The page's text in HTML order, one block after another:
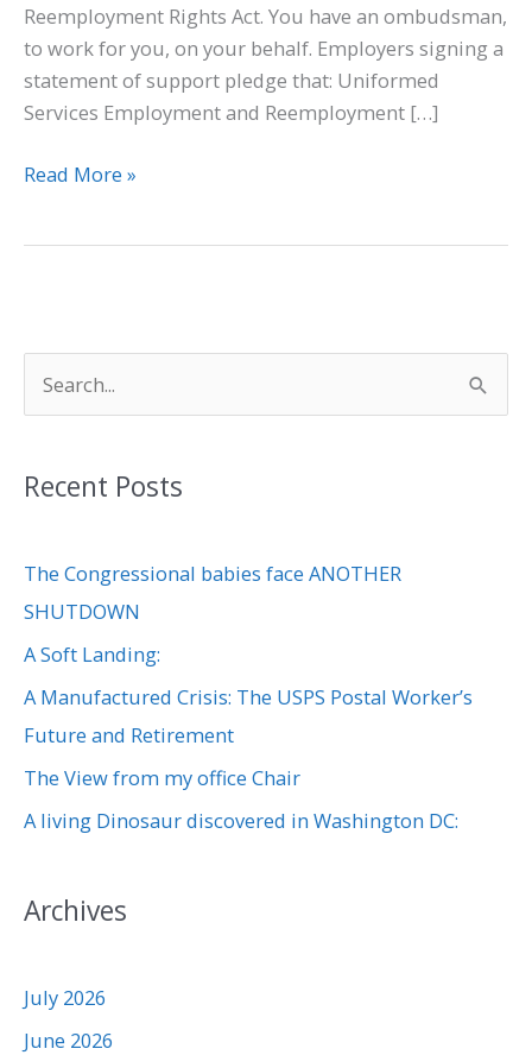
Reemployment Rights Act. You have an ombudsman,
to work for you, on your behalf. Employers signing a
statement of support pledge that: Uniformed
Services Employment and Reemployment […]
Read More »
r
h
f
o
r
:
Recent Posts
The Congressional babies face ANOTHER
SHUTDOWN
A Soft Landing:
A Manufactured Crisis: The USPS Postal Worker’s
Future and Retirement
The View from my office Chair
A living Dinosaur discovered in Washington DC:
Archives
July 2026
June 2026